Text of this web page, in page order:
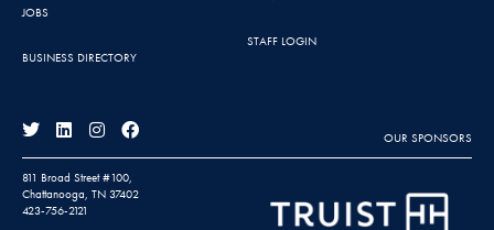
JOBS
BUSINESS DIRECTORY
STAFF LOGIN
OUR SPONSORS
811 Broad Street #100,
Chattanooga, TN 37402
423-756-2121